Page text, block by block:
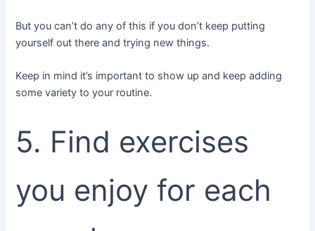
But you can’t do any of this if you don’t keep putting
yourself out there and trying new things.
Keep in mind it’s important to show up and keep adding
some variety to your routine.
5. Find exercises
you enjoy for each